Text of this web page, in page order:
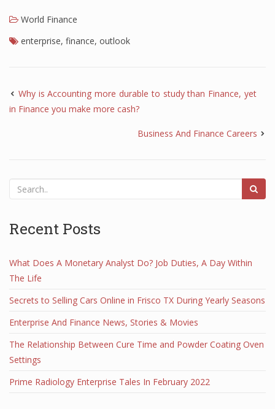
World Finance
enterprise, finance, outlook
Why is Accounting more durable to study than Finance, yet
in Finance you make more cash?
Business And Finance Careers
Recent Posts
What Does A Monetary Analyst Do? Job Duties, A Day Within
The Life
Secrets to Selling Cars Online in Frisco TX During Yearly Seasons
Enterprise And Finance News, Stories & Movies
The Relationship Between Cure Time and Powder Coating Oven
Settings
Prime Radiology Enterprise Tales In February 2022